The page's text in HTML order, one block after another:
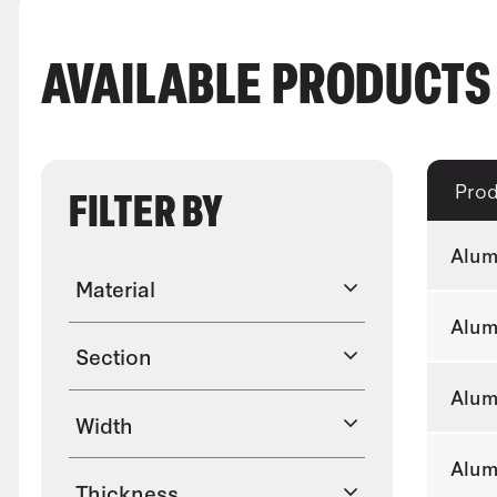
AVAILABLE
FILTER BY
Material
Section
Width